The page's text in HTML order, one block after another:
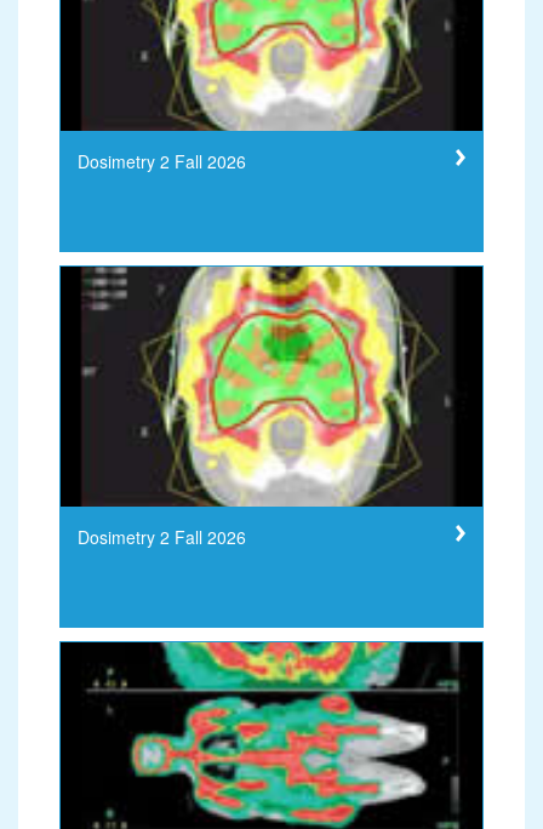
Dosimetry 2 Fall 2026
Dosimetry 2 Fall 2026